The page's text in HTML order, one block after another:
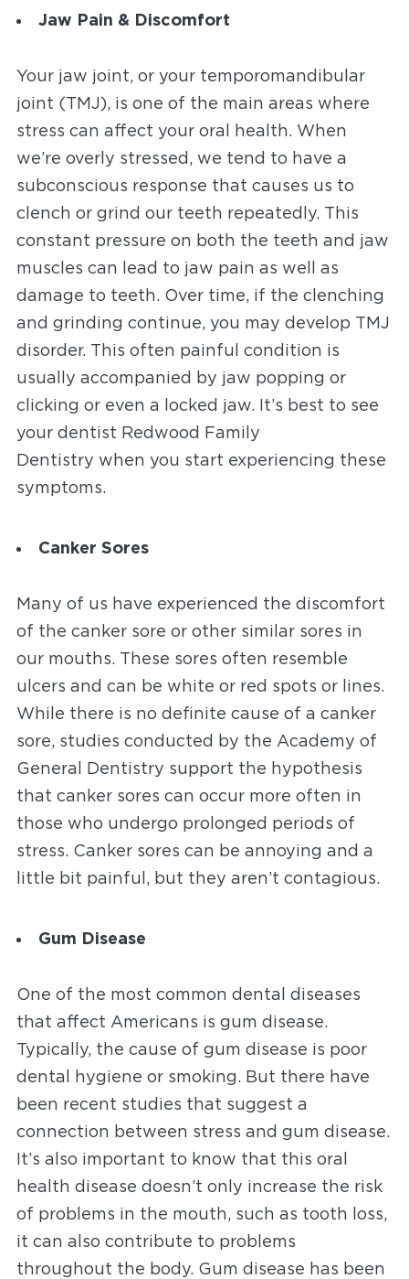
Jaw Pain & Discomfort
Your jaw joint, or your temporomandibular
joint (TMJ), is one of the main areas where
stress can affect your oral health. When
we’re overly stressed, we tend to have a
subconscious response that causes us to
clench or grind our teeth repeatedly. This
constant pressure on both the teeth and jaw
muscles can lead to jaw pain as well as
damage to teeth. Over time, if the clenching
and grinding continue, you may develop TMJ
disorder. This often painful condition is
usually accompanied by jaw popping or
clicking or even a locked jaw. It’s best to see
your dentist Redwood Family
Dentistry when you start experiencing these
symptoms.
Canker Sores
Many of us have experienced the discomfort
of the canker sore or other similar sores in
our mouths. These sores often resemble
ulcers and can be white or red spots or lines.
While there is no definite cause of a canker
sore, studies conducted by the Academy of
General Dentistry support the hypothesis
that canker sores can occur more often in
those who undergo prolonged periods of
stress. Canker sores can be annoying and a
little bit painful, but they aren’t contagious.
Gum Disease
One of the most common dental diseases
that affect Americans is gum disease.
Typically, the cause of gum disease is poor
dental hygiene or smoking. But there have
been recent studies that suggest a
connection between stress and gum disease.
It’s also important to know that this oral
health disease doesn’t only increase the risk
of problems in the mouth, such as tooth loss,
it can also contribute to problems
throughout the body. Gum disease has been